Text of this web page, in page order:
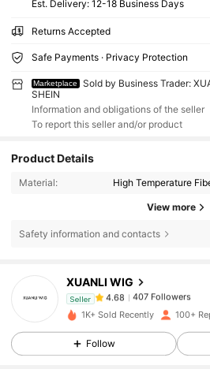
​Est. Delivery: 12-18 Business Days
Returns Accepted
Safe Payments · Privacy Protection
Marketplace
Sold by Business Trader:
SHEIN
Information and obligations of the seller
To report this seller and/or product
Product Details
Material: High Temperature
View more
Safety information and contacts
XUANLI WIG
Seller
4.68
407 Followers
w***9followed1 day
4.68
407 Followers
4.68 407 Followers
1K+ Sold Recently 100+
Follow